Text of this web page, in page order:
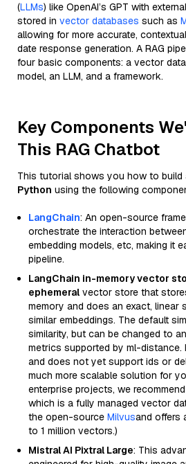
(LLMs) like OpenAI’s GPT with
stored in vector databases such as
allowing for more accurate,
date response generation. A RAG
four basic components: a vector
model, an LLM, and a framework.
Key Components
This RAG Chatbot
This tutorial shows you how to build
Python using the following
LangChain: An open-source
orchestrate the interaction
embedding models, etc, making it
pipeline.
LangChain in-memory vector
ephemeral vector store that
memory and does an exact, linear
similar embeddings. The default
similarity, but can be changed to
metrics supported by ml-distance.
and does not yet support ids or
much more scalable solution for
enterprise projects, we
which is a fully managed vector
the open-source Milvusand offers
to 1 million vectors.)
Mistral AI Pixtral Large: This